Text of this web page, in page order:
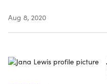
Aug 8, 2020